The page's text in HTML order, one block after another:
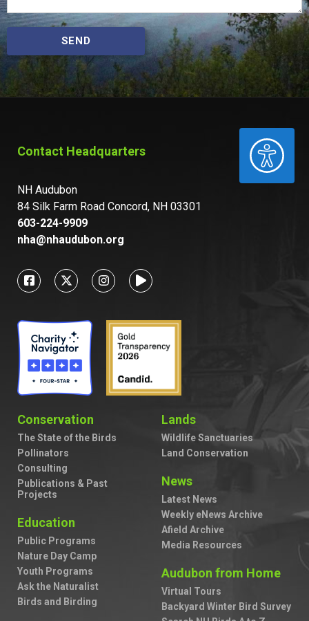
ACCESSIBILITY
SEND
Contact Headquarters
NH Audubon
84 Silk Farm Road Concord, NH 03301
603-224-9909
nha@nhaudubon.org
Conservation
The State of the Birds
Pollinators
Consulting
Publications & Past
Projects
Education
Public Programs
Nature Day Camp
Youth Programs
Ask the Naturalist
Birds and Birding
Lands
Wildlife Sanctuaries
Land Conservation
News
Latest News
Weekly eNews Archive
Afield Archive
Media Resources
Audubon from Home
Virtual Tours
Backyard Winter Bird Survey